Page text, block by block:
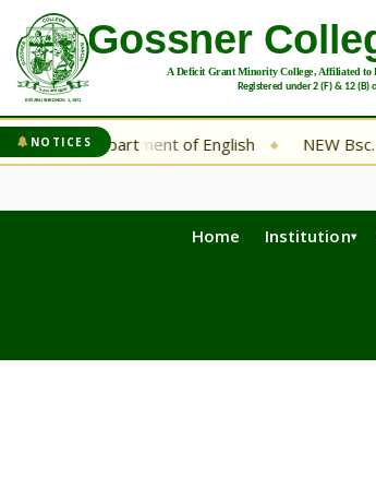
NOTICESof English ◆ NEW Bsc. CA Fourth
Home Institution